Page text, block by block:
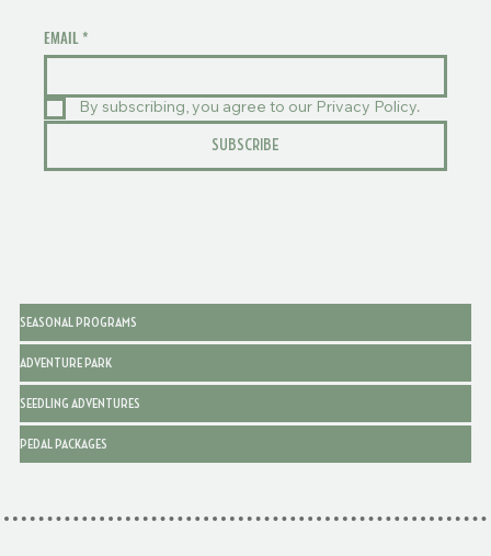
EMAIL *
By subscribing, you agree to our Privacy Policy.
SUBSCRIBE
SEASONAL PROGRAMS
ADVENTURE PARK
SEEDLING ADVENTURES
PEDAL PACKAGES